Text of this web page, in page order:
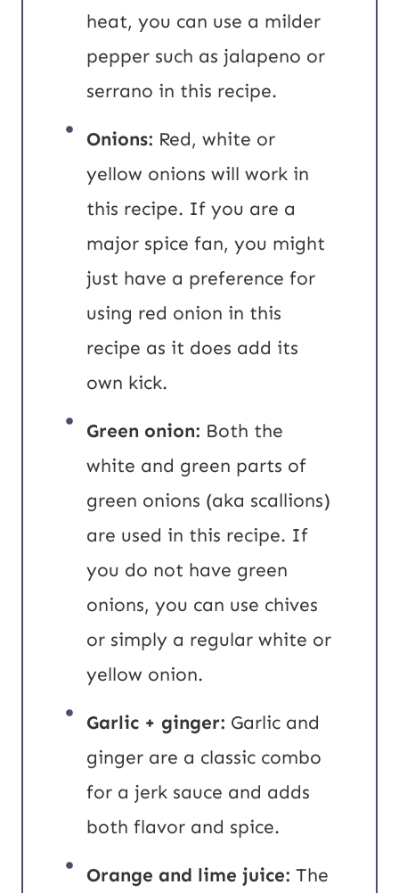
heat, you can use a milder
pepper such as jalapeno or
serrano in this recipe.
Onions: Red, white or
yellow onions will work in
this recipe. If you are a
major spice fan, you might
just have a preference for
using red onion in this
recipe as it does add its
own kick.
Green onion: Both the
white and green parts of
green onions (aka scallions)
are used in this recipe. If
you do not have green
onions, you can use chives
or simply a regular white or
yellow onion.
Garlic + ginger: Garlic and
ginger are a classic combo
for a jerk sauce and adds
both flavor and spice.
Orange and lime juice: The